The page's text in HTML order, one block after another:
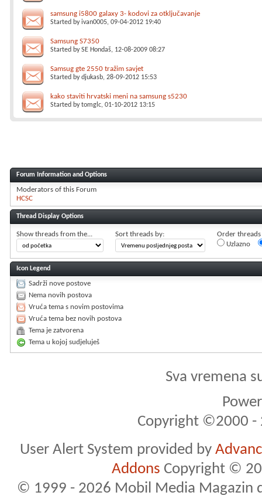
samsung i5800 galaxy 3- kodovi za otključavanje
Started byivan0005, 09-04-2012 19:40
Samsung S7350
Started bySE Hondaš, 12-08-2009 08:27
Samsug gte 2550 tražim savjet
Started bydjukasb, 28-09-2012 15:53
kako staviti hrvatski meni na samsung s5230
Started bytomglc, 01-10-2012 13:15
Forum Information and Options
Moderators of this Forum
HCSC
Thread Display Options
Show threads from the... Sort threads by:
Order threads
Uzlazno
Icon Legend
Sadrži nove postove
Nema novih postova
Vruća tema s novim postovima
Vruća tema bez novih postova
Tema je zatvorena
Tema u kojoj sudjeluješ
Sva vremena
Copyright ©2000 -
User Alert System provided by
Addons Copyright ©
© 1999 - 2026 Mobil Media Magazin